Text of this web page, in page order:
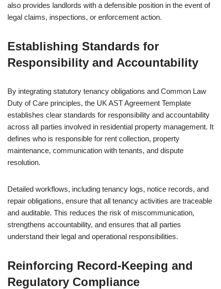
also provides landlords with a defensible position in the event of
legal claims, inspections, or enforcement action.
Establishing Standards for
Responsibility and Accountability
By integrating statutory tenancy obligations and Common Law
Duty of Care principles, the UK AST Agreement Template
establishes clear standards for responsibility and accountability
across all parties involved in residential property management. It
defines who is responsible for rent collection, property
maintenance, communication with tenants, and dispute
resolution.
Detailed workflows, including tenancy logs, notice records, and
repair obligations, ensure that all tenancy activities are traceable
and auditable. This reduces the risk of miscommunication,
strengthens accountability, and ensures that all parties
understand their legal and operational responsibilities.
Reinforcing Record-Keeping and
Regulatory Compliance